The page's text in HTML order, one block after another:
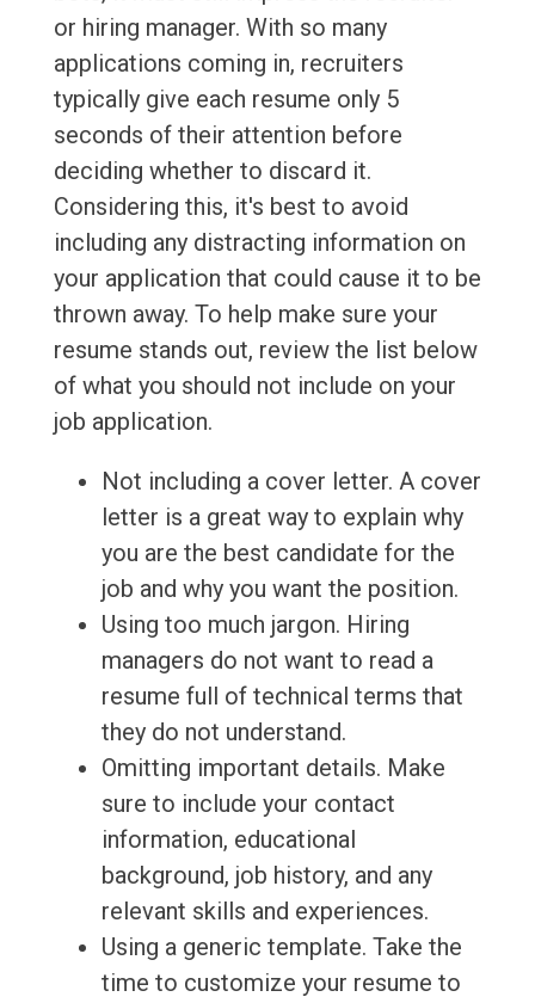
or hiring manager. With so many
applications coming in, recruiters
typically give each resume only 5
seconds of their attention before
deciding whether to discard it.
Considering this, it's best to avoid
including any distracting information on
your application that could cause it to be
thrown away. To help make sure your
resume stands out, review the list below
of what you should not include on your
job application.
Not including a cover letter. A cover
letter is a great way to explain why
you are the best candidate for the
job and why you want the position.
Using too much jargon. Hiring
managers do not want to read a
resume full of technical terms that
they do not understand.
Omitting important details. Make
sure to include your contact
information, educational
background, job history, and any
relevant skills and experiences.
Using a generic template. Take the
time to customize your resume to